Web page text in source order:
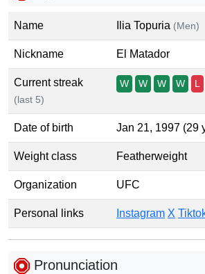
Name Ilia Topuria (Men)
Nickname El Matador
Current streak
(last 5)
W W W W L
Date of birth Jan 21, 1997 (29
Weight class Featherweight
Organization UFC
Personal links Instagram X
Pronunciation